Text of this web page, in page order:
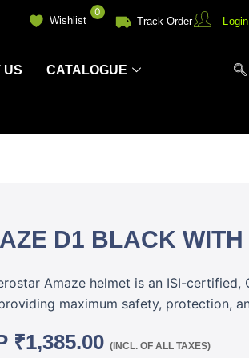
Wishlist
0
Track Order
US CATALOGUE
D1 BLACK WITH
Amaze helmet is an ISI-
maximum safety, protection,
₹1,385.00 (INCL. OF ALL TAXES)